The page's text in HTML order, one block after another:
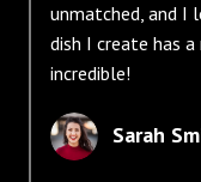
unmatched, and I
dish I create has
incredible!
Sarah